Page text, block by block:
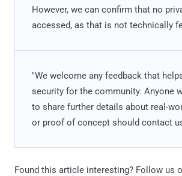
However, we can confirm that no
accessed, as that is not technically
"We welcome any feedback that
security for the community. Anyone
to share further details about real-
or proof of concept should contact
Found this article interesting? Follow us